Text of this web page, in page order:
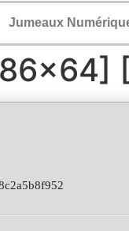
Jumeaux